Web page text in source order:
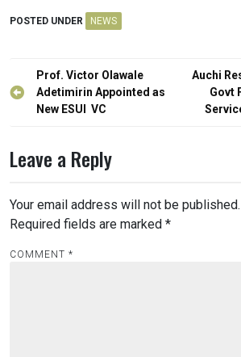
POSTED UNDER NEWS
Post
navigation
Prof. Victor Olawale
Adetimirin Appointed as
New ESUI VC
Auchi
Govt
Leave a Reply
Your email address will not be published.
Required fields are marked *
COMMENT *